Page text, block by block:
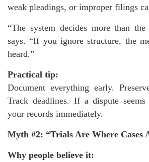
weak pleadings, or improper filings
“The system decides more than the
says. “If you ignore structure, the
heard.”
Practical tip:
Document everything early.
Track deadlines. If a dispute seems
your records immediately.
Myth #2: “Trials Are Where Cases
Why people believe it: